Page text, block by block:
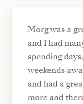
Morg was a
and I had
spending
weekends
and had a
more and